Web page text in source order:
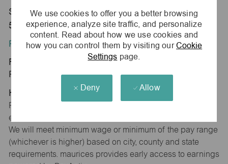
We use cookies to offer you a better browsing
experience, analyze site traffic, and personalize
content. Read about how we use cookies and
how you can control them by visiting ourCookie
Settings page.
Deny Allow
Store 0376-Fairmont Plaza-maurices-Fairmont, MN
56031
Position Type:
Regular/Part time
Pay Range:
Hourly: $11.41 - $12.17
Pay will vary based on factors such as qualifications,
experience, skill level, competencies and work location.
We will meet minimum wage or minimum of the pay range
(whichever is higher) based on city, county and state
requirements. maurices provides early access to earnings